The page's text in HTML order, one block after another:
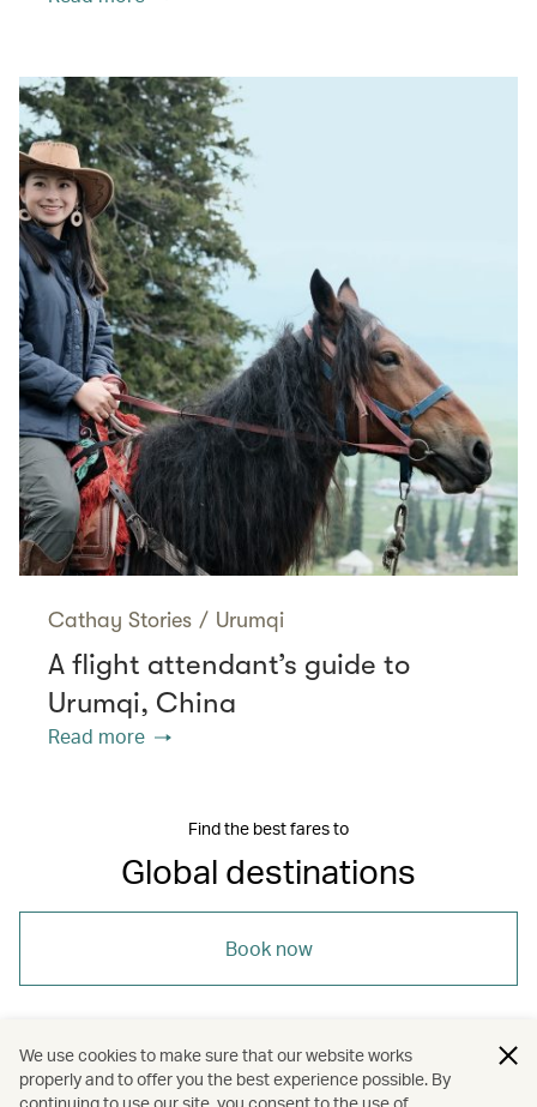
Cathay Stories / Urumqi
A flight attendant’s guide to
Urumqi, China
Read more
Find the best fares to
Global destinations
Book now
We use cookies to make sure that our website works
properly and to offer you the best experience possible. By
continuing to use our site, you consent to the use of